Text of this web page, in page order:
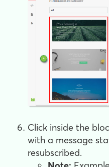
Click inside the
with a message
resubscribed.